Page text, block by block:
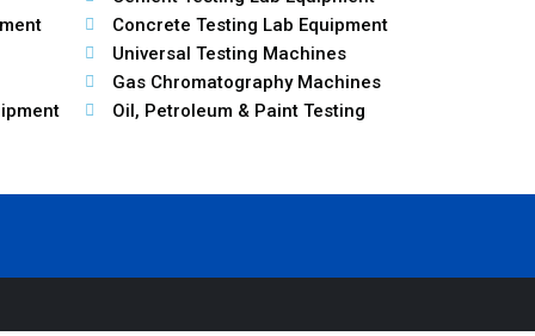
Concrete Testing Lab Equipment
Universal Testing Machines
Gas Chromatography Machines
Oil, Petroleum & Paint Testing